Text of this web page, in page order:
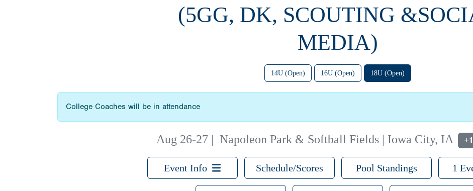
(5GG, DK, SCOUTING
MEDIA)
14U (Open) 16U (Open) 18U (Open)
College Coaches will be in attendance
Aug 26-27| Napoleon Park & Softball Fields | Iowa City, IA
Event Info Schedule/Scores Pool Standings 1